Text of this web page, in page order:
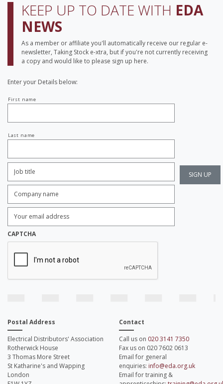
KEEP UP TO DATE WITH EDA
NEWS
As a member or affiliate you'll automatically receive our regular e-
newsletter, Taking Stock e-xtra, but if you're not currently receiving
a copy and would like to please sign up here.
Enter your Details below:
name
First name
Last name
Title:
*
name: *
Email
Address: *
CAPTCHA
Postal Address
Electrical Distributors' Association
Rotherwick House
3 Thomas More Street
St Katharine's and Wapping
London
Contact
Call us on 020 3141 7350
Fax us on 020 7602 0613
Email for general
enquiries: info@eda.org.uk
Email for training &